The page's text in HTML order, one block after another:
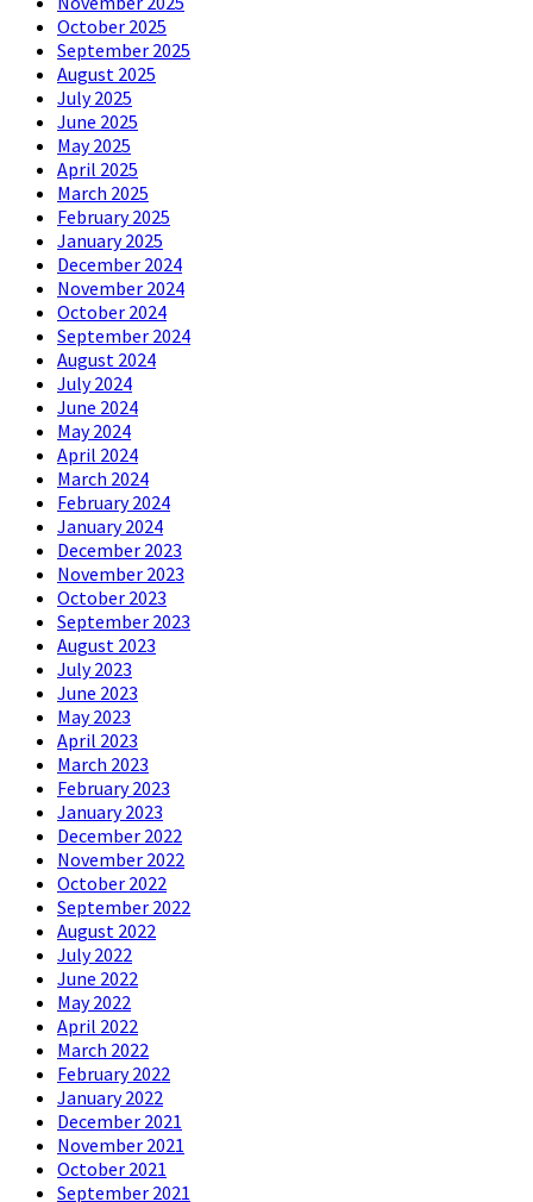
October 2025
September 2025
August 2025
July 2025
June 2025
May 2025
April 2025
March 2025
February 2025
January 2025
December 2024
November 2024
October 2024
September 2024
August 2024
July 2024
June 2024
May 2024
April 2024
March 2024
February 2024
January 2024
December 2023
November 2023
October 2023
September 2023
August 2023
July 2023
June 2023
May 2023
April 2023
March 2023
February 2023
January 2023
December 2022
November 2022
October 2022
September 2022
August 2022
July 2022
June 2022
May 2022
April 2022
March 2022
February 2022
January 2022
December 2021
November 2021
October 2021
September 2021